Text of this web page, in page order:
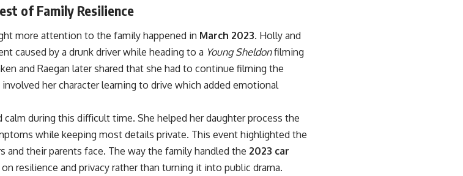
of Family Resilience
more attention to the family happened in March 2023. Holly and
caused by a drunk driver while heading to a Young Sheldonfilming
and Raegan later shared that she had to continue filming the
her character learning to drive which added emotional
during this difficult time. She helped her daughter process the
while keeping most details private. This event highlighted the
and their parents face. The way the family handled the 2023 car
resilience and privacy rather than turning it into public drama.